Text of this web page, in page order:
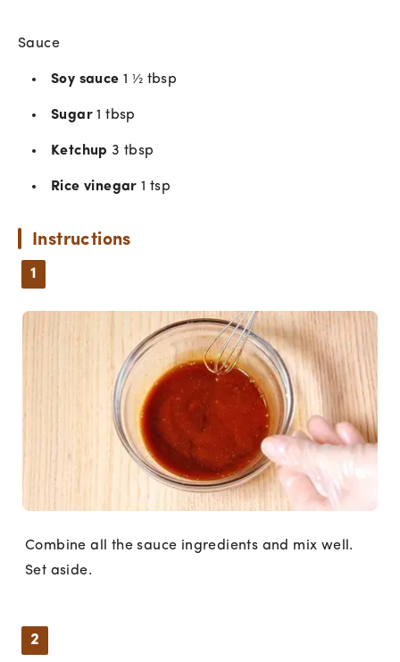
Sauce
Soy sauce 1 ½ tbsp
Sugar 1 tbsp
Ketchup 3 tbsp
Rice vinegar 1 tsp
Instructions
1
Combine all the sauce ingredients and mix well.
Set aside.
2